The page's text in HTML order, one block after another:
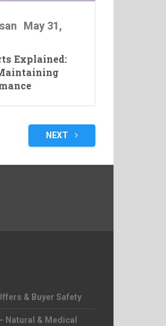
May 31,
Explained:
NEXT
& Buyer Safety
Natural & Medical